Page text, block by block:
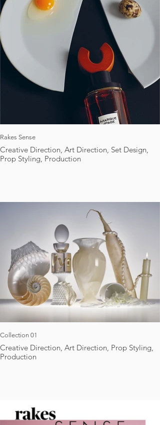
Rakes Sense
Creative Direction, Art Direction, Set Design,
Prop Styling, Production
Collection 01
Creative Direction, Art Direction, Prop Styling,
Production